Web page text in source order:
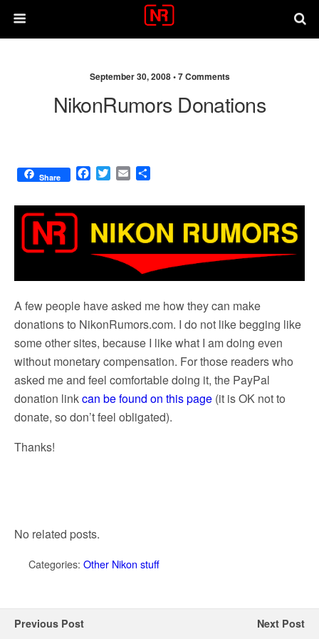
September 30, 2008 •7 Comments
NikonRumors Donations
Share
F
c
b
o
o
T
i
e
r
E
a
l
a
e
A few people have asked me how they can make
donations to NikonRumors.com. I do not like begging like
some other sites, because I like what I am doing even
without monetary compensation. For those readers who
asked me and feel comfortable doing it, the PayPal
donation linkcan be found on this page (it is OK not to
donate, so don’t feel obligated).
Thanks!
No related posts.
Categories: Other Nikon stuff
Previous Post Next Post